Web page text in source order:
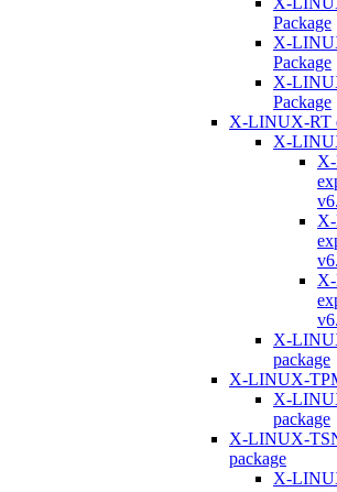
Package
X-
Package
X-
Package
X-LINUX-RT
X-
X-
package
X-LINUX-
X-
package
X-LINUX-
package
X-